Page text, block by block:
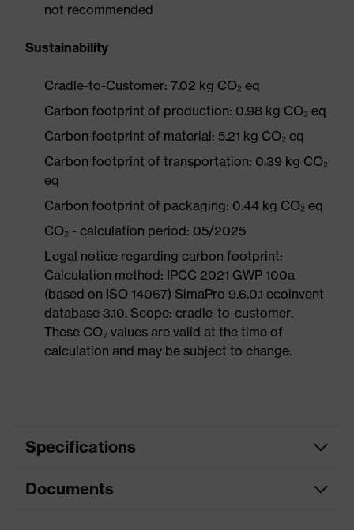
not recommended
Sustainability
Cradle-to-Customer: 7.02 kg CO₂ eq
Carbon footprint of production: 0.98 kg CO₂ eq
Carbon footprint of material: 5.21 kg CO₂ eq
Carbon footprint of transportation: 0.39 kg CO₂
eq
Carbon footprint of packaging: 0.44 kg CO₂ eq
CO₂ - calculation period: 05/2025
Legal notice regarding carbon footprint:
Calculation method: IPCC 2021 GWP 100a
(based on ISO 14067) SimaPro 9.6.0.1 ecoinvent
database 3.10. Scope: cradle-to-customer.
These CO₂ values are valid at the time of
calculation and may be subject to change.
Specifications
Product
Documents